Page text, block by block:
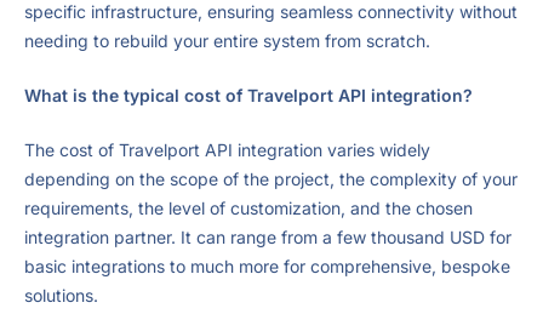
specific infrastructure, ensuring seamless connectivity without
needing to rebuild your entire system from scratch.
What is the typical cost of Travelport API integration?
The cost of Travelport API integration varies widely
depending on the scope of the project, the complexity of your
requirements, the level of customization, and the chosen
integration partner. It can range from a few thousand USD for
basic integrations to much more for comprehensive, bespoke
solutions.